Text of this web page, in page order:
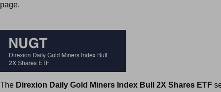
page.
The Direxion Daily Gold Miners Index Bull 2X Shares ETF